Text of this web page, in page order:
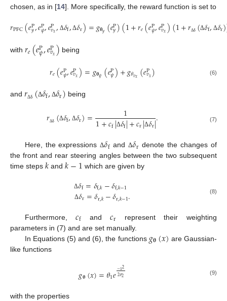
chosen, as in [14]. More specifically, the reward function is set to
𝑟PFC(𝑒P
𝑦,𝑒P
𝜓,𝑒P
𝑣𝑥, Δ𝛿f, Δ𝛿r)=𝑔𝛉𝑦(𝑒P
𝑦)(1+𝑟𝑒(𝑒P
𝜓,𝑒P
𝑣𝑥)(1+𝑟Δδ (Δ𝛿f, Δ𝛿r)
with 𝑟𝑒(𝑒P
𝜓,𝑒P
𝑣𝑥) being
𝑟𝑒(𝑒P
𝜓,𝑒P
𝑣𝑥)=𝑔𝛉𝜓(𝑒P
𝜓)+𝑔𝜃𝑣𝑥(𝑒P
𝑣𝑥) (6)
and 𝑟Δδ (Δ𝛿f, Δ𝛿r) being
𝑟Δδ (Δ𝛿f, Δ𝛿r)= 1
1+𝑐f|Δ𝛿f|+𝑐r|Δ𝛿r|. (7)
Here, the expressionsΔ𝛿f andΔ𝛿r denote the changes of
the front and rear steering angles between the two subsequent
time steps 𝑘 and𝑘−1 which are given by
Δ𝛿f=𝛿f,𝑘−𝛿f,𝑘−1
Δ𝛿r=𝛿r,𝑘−𝛿r,𝑘−1. (8)
Furthermore,𝑐f and𝑐r represent their weighting
parameters in (7) and are set manually.
In Equations (5) and (6), the functions 𝑔𝛉(𝑥) are Gaussian-
like functions
𝑔𝛉(𝑥)=𝜃1𝑒−𝑥2
2𝜃2 (9)
with the properties